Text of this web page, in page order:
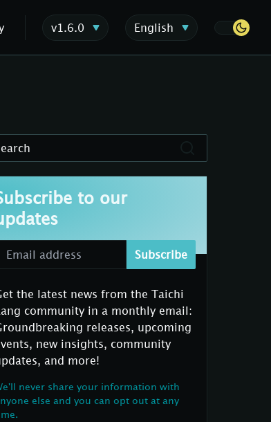
v1.6.0 English
to our
Subscribe
the latest news from the Taichi
community in a monthly email:
releases, upcoming
new insights, community
and more!
never share your information with
else and you can opt out at any